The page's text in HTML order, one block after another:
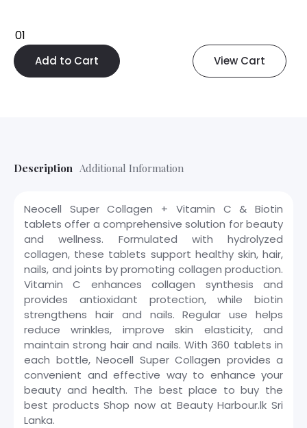
Add to Cart View Cart
Description Additional Information
Neocell Super Collagen + Vitamin C & Biotin
tablets offer a comprehensive solution for beauty
and wellness. Formulated with hydrolyzed
collagen, these tablets support healthy skin, hair,
nails, and joints by promoting collagen production.
Vitamin C enhances collagen synthesis and
provides antioxidant protection, while biotin
strengthens hair and nails. Regular use helps
reduce wrinkles, improve skin elasticity, and
maintain strong hair and nails. With 360 tablets in
each bottle, Neocell Super Collagen provides a
convenient and effective way to enhance your
beauty and health. The best place to buy the
best products Shop now at Beauty Harbour.lk Sri
Lanka.